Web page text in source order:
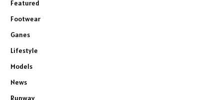
Featured
Footwear
Ganes
Lifestyle
Models
News
Runway